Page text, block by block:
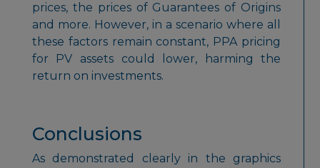
prices, the prices of Guarantees of Origins
and more. However, in a scenario where all
these factors remain constant, PPA pricing
for PV assets could lower, harming the
return on investments.
Conclusions
As demonstrated clearly in the graphics